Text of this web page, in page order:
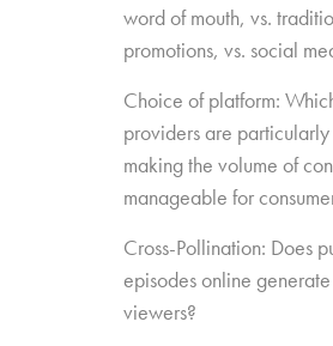
word of mouth, vs.
promotions, vs. social
Choice of platform:
providers are
making the volume of
manageable for
Cross-Pollination: Does
episodes online
viewers?